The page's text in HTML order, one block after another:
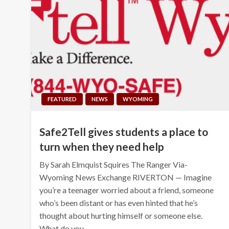
FEATURED NEWS WYOMING
Safe2Tell gives students a place to
turn when they need help
By Sarah Elmquist Squires The Ranger Via-
Wyoming News Exchange RIVERTON — Imagine
you’re a teenager worried about a friend, someone
who’s been distant or has even hinted that he’s
thought about hurting himself or someone else.